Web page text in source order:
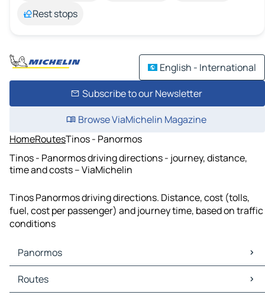
Rest stops
English - International
Subscribe to our Newsletter
Browse ViaMichelin Magazine
HomeRoutesTinos - Panormos
Tinos - Panormos driving directions - journey, distance,
time and costs – ViaMichelin
Tinos Panormos driving directions. Distance, cost (tolls,
fuel, cost per passenger) and journey time, based on traffic
conditions
Panormos
Panormos Maps
Panormos Traffic
Routes